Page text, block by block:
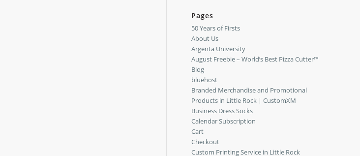
Pages
50 Years of Firsts
About Us
Argenta University
August Freebie – World’s Best Pizza Cutter™
Blog
bluehost
Branded Merchandise and Promotional
Products in Little Rock | CustomXM
Business Dress Socks
Calendar Subscription
Cart
Checkout
Custom Printing Service in Little Rock